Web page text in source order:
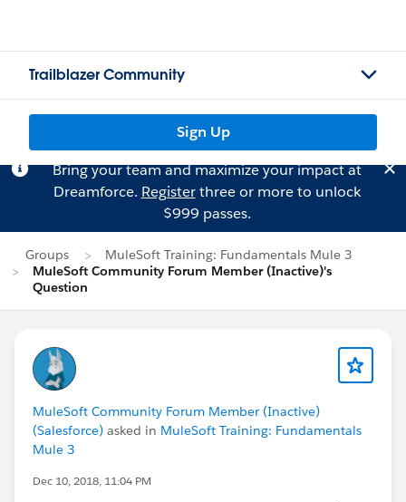
Trailblazer Community
Sign Up
Bring your team and maximize your impact at
Dreamforce. Registerthree or more to unlock
$999 passes.
Groups
MuleSoft Training: Fundamentals Mule 3
MuleSoft Community Forum Member (Inactive)'s
Question
MuleSoft Community Forum Member (Inactive)
(Salesforce) asked in MuleSoft Training: Fundamentals
Mule 3
Dec 10, 2018, 11:04 PM